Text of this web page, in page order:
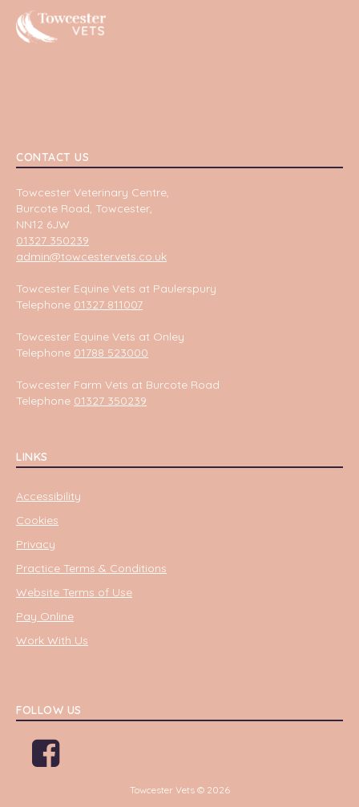
Towcester
CONTACT US
Towcester Veterinary Centre,
Burcote Road, Towcester,
NN12 6JW
01327 350239
admin@towcestervets.co.uk
Towcester Equine Vets at Paulerspury
Telephone 01327 811007
Towcester Equine Vets at Onley
Telephone 01788 523000
Towcester Farm Vets at Burcote Road
Telephone 01327 350239
LINKS
Accessibility
Cookies
Privacy
Practice Terms & Conditions
Website Terms of Use
Pay Online
Work With Us
FOLLOW US
Towcester Vets © 2026